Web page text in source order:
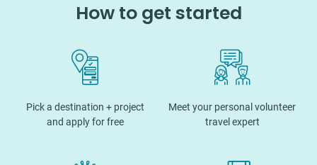
How to get started
Pick a destination + project
and apply for free
Meet your personal volunteer
travel expert